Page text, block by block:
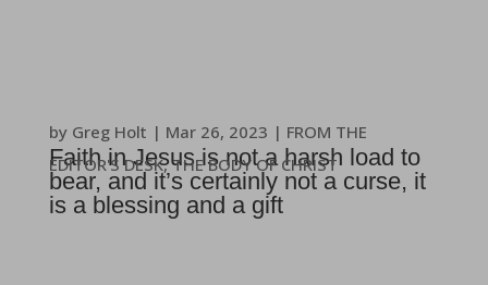
by Greg Holt | Mar 26, 2023 | FROM THE
EDITOR'S DESK,THE BODY OF CHRIST
Faith in Jesus is not a harsh load to
bear, and it’s certainly not a curse, it
is a blessing and a gift